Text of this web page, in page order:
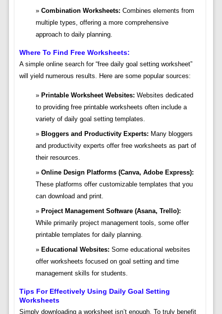
Combination Worksheets: Combines elements from
multiple types, offering a more comprehensive
approach to daily planning.
Where To Find Free Worksheets:
A simple online search for “free daily goal setting worksheet”
will yield numerous results. Here are some popular sources:
Printable Worksheet Websites: Websites dedicated
to providing free printable worksheets often include a
variety of daily goal setting templates.
Bloggers and Productivity Experts: Many bloggers
and productivity experts offer free worksheets as part of
their resources.
Online Design Platforms (Canva, Adobe Express):
These platforms offer customizable templates that you
can download and print.
Project Management Software (Asana, Trello):
While primarily project management tools, some offer
printable templates for daily planning.
Educational Websites: Some educational websites
offer worksheets focused on goal setting and time
management skills for students.
Tips For Effectively Using Daily Goal Setting
Worksheets
Simply downloading a worksheet isn’t enough. To truly benefit